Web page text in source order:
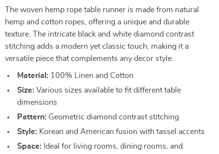
The woven hemp rope table runner is made from natural
hemp and cotton ropes, offering a unique and durable
texture. The intricate black and white diamond contrast
stitching adds a modern yet classic touch, making it a
versatile piece that complements any decor style.
Material: 100% Linen and Cotton
Size: Various sizes available to fit different table
dimensions
Pattern: Geometric diamond contrast stitching
Style: Korean and American fusion with tassel accents
Space: Ideal for living rooms, dining rooms, and